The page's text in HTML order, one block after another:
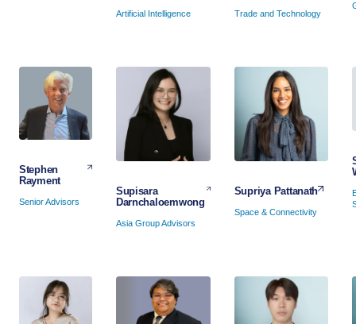
Artificial Intelligence Trade and Technology
Stephen
Rayment
Senior Advisors
Supisara
Darnchaloemwong
Asia Group Advisors
Supriya Pattanath
Space & Connectivity